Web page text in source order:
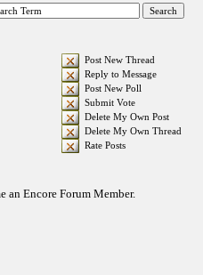
Post New Thread
Reply to Message
Post New Poll
Submit Vote
Delete My Own Post
Delete My Own Thread
Rate Posts
an Encore Forum Member.